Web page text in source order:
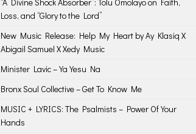
“A Divine Shock Absorber”: Tolu Omolayo on Faith,
Loss, and “Glory to the Lord”
New Music Release: Help My Heart by Ay Klasiq X
Abigail Samuel X Xedy Music
Minister Lavic – Ya Yesu Na
Bronx Soul Collective – Get To Know Me
MUSIC + LYRICS: The Psalmists – Power Of Your
Hands